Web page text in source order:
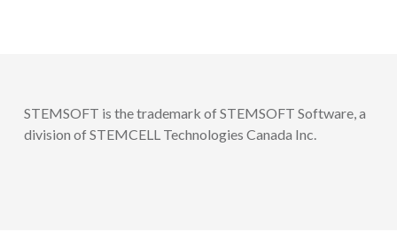
STEMSOFT is the trademark of STEMSOFT Software, a
division of STEMCELL Technologies Canada Inc.